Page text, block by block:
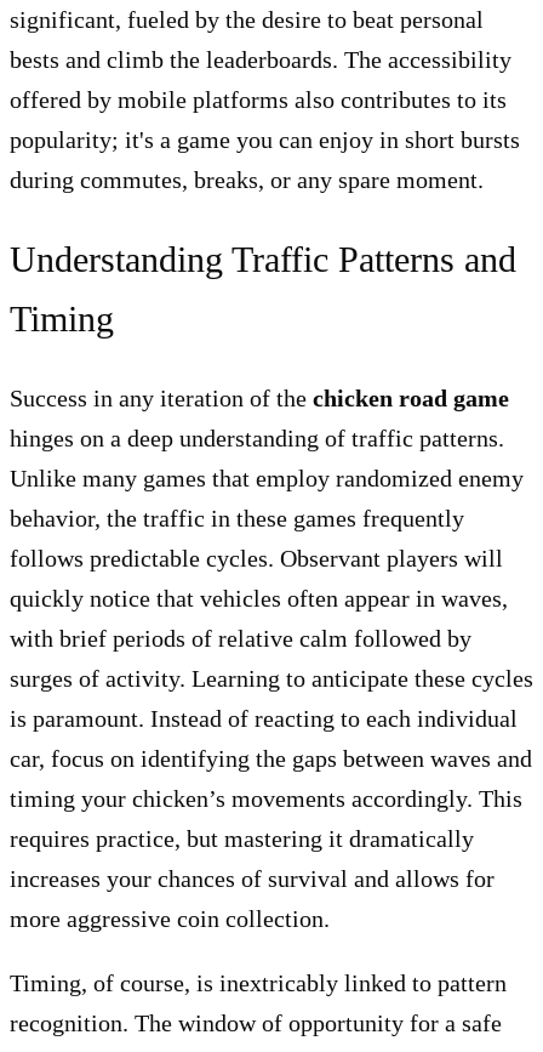
significant, fueled by the desire to beat personal
bests and climb the leaderboards. The accessibility
offered by mobile platforms also contributes to its
popularity; it's a game you can enjoy in short bursts
during commutes, breaks, or any spare moment.
Understanding Traffic Patterns and
Timing
Success in any iteration of the chicken road game
hinges on a deep understanding of traffic patterns.
Unlike many games that employ randomized enemy
behavior, the traffic in these games frequently
follows predictable cycles. Observant players will
quickly notice that vehicles often appear in waves,
with brief periods of relative calm followed by
surges of activity. Learning to anticipate these cycles
is paramount. Instead of reacting to each individual
car, focus on identifying the gaps between waves and
timing your chicken’s movements accordingly. This
requires practice, but mastering it dramatically
increases your chances of survival and allows for
more aggressive coin collection.
Timing, of course, is inextricably linked to pattern
recognition. The window of opportunity for a safe